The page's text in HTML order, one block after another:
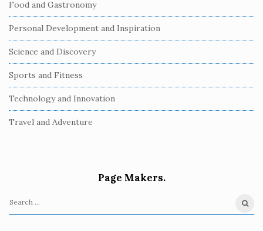
Food and Gastronomy
Personal Development and Inspiration
Science and Discovery
Sports and Fitness
Technology and Innovation
Travel and Adventure
Page Makers.
S